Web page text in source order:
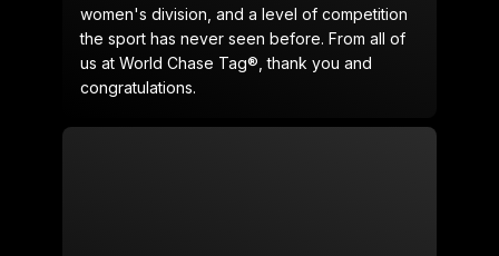
women's division, and a level of competition
the sport has never seen before. From all of
us at World Chase Tag®, thank you and
congratulations.